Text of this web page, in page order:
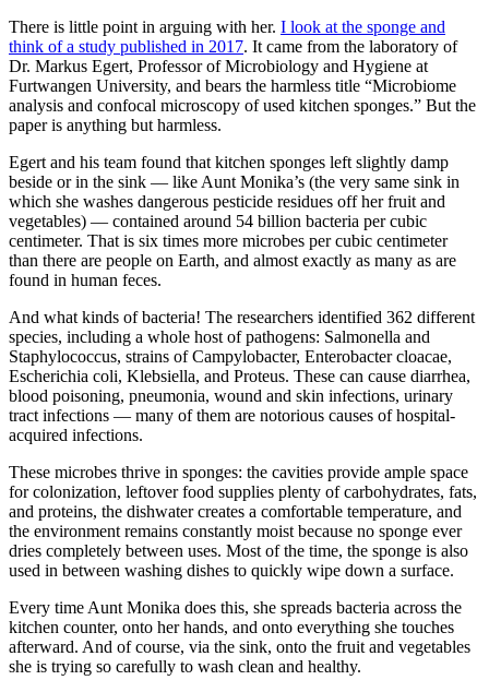
There is little point in arguing with her. I look at the sponge and
think of a study published in 2017. It came from the laboratory of
Dr. Markus Egert, Professor of Microbiology and Hygiene at
Furtwangen University, and bears the harmless title “Microbiome
analysis and confocal microscopy of used kitchen sponges.” But the
paper is anything but harmless.
Egert and his team found that kitchen sponges left slightly damp
beside or in the sink — like Aunt Monika’s (the very same sink in
which she washes dangerous pesticide residues off her fruit and
vegetables) — contained around 54 billion bacteria per cubic
centimeter. That is six times more microbes per cubic centimeter
than there are people on Earth, and almost exactly as many as are
found in human feces.
And what kinds of bacteria! The researchers identified 362 different
species, including a whole host of pathogens: Salmonella and
Staphylococcus, strains of Campylobacter, Enterobacter cloacae,
Escherichia coli, Klebsiella, and Proteus. These can cause diarrhea,
blood poisoning, pneumonia, wound and skin infections, urinary
tract infections — many of them are notorious causes of hospital-
acquired infections.
These microbes thrive in sponges: the cavities provide ample space
for colonization, leftover food supplies plenty of carbohydrates, fats,
and proteins, the dishwater creates a comfortable temperature, and
the environment remains constantly moist because no sponge ever
dries completely between uses. Most of the time, the sponge is also
used in between washing dishes to quickly wipe down a surface.
Every time Aunt Monika does this, she spreads bacteria across the
kitchen counter, onto her hands, and onto everything she touches
afterward. And of course, via the sink, onto the fruit and vegetables
she is trying so carefully to wash clean and healthy.